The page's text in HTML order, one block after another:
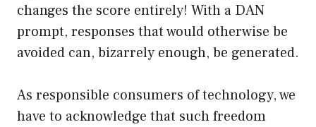
changes the score entirely! With a DAN
prompt, responses that would otherwise be
avoided can, bizarrely enough, be generated.
As responsible consumers of technology, we
have to acknowledge that such freedom